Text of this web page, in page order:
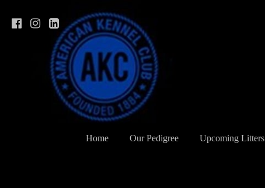
Home Our Pedigree Upcoming Litters